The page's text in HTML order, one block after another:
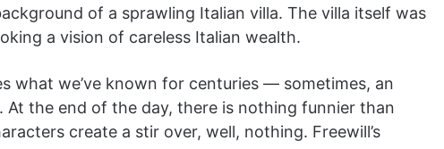
of a sprawling Italian villa. The villa itself was
a vision of careless Italian wealth.
what we’ve known for centuries — sometimes, an
At the end of the day, there is nothing funnier than
create a stir over, well, nothing. Freewill’s